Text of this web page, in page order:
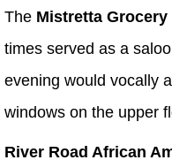
The Mistretta Grocery
times served as a
evening would vocally
windows on the upper
River Road African